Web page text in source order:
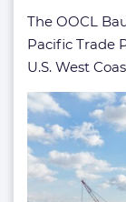
The OOCL
Pacific Trade
U.S. West